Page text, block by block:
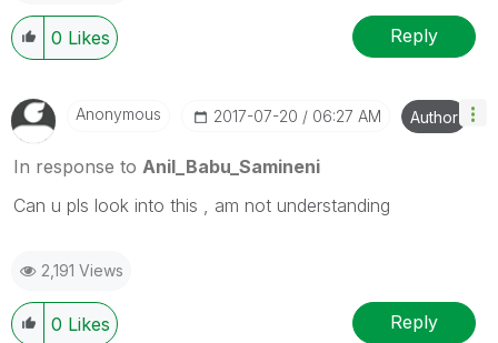
0 Likes Reply
Anonymous ‎2017-07-20 06:27 AM Author
In response to Anil_Babu_Samineni
Can u pls look into this , am not understanding
2,191 Views
0 Likes Reply